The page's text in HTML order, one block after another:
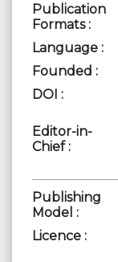
Publication
Formats :
Language :
Founded :
DOI :
Editor-in-
Chief :
Publishing
Model :
Licence :